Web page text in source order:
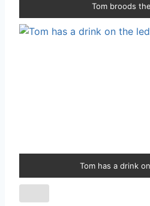
Tom broods
Tom has a drink